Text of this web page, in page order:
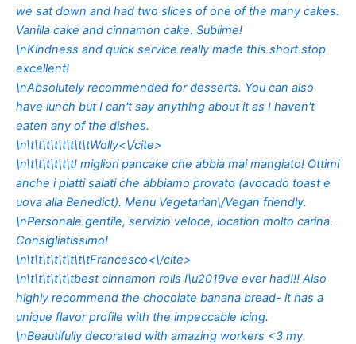
we sat down and had two slices of one of the many cakes.
Vanilla cake and cinnamon cake. Sublime!
\nKindness and quick service really made this short stop
excellent!
\nAbsolutely recommended for desserts. You can also
have lunch but I can't say anything about it as I haven't
eaten any of the dishes.
\n\t\t\t\t\t\t\t\tWolly<\/cite>
\n\t\t\t\t\t\tI migliori pancake che abbia mai mangiato! Ottimi
anche i piatti salati che abbiamo provato (avocado toast e
uova alla Benedict). Menu Vegetarian\/Vegan friendly.
\nPersonale gentile, servizio veloce, location molto carina.
Consigliatissimo!
\n\t\t\t\t\t\t\t\tFrancesco<\/cite>
\n\t\t\t\t\t\tbest cinnamon rolls I\u2019ve ever had!!! Also
highly recommend the chocolate banana bread- it has a
unique flavor profile with the impeccable icing.
\nBeautifully decorated with amazing workers <3 my